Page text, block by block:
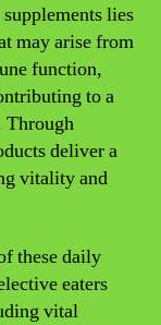
lies
may arise from
function,
to a
Through
deliver a
vitality and
these daily
eaters
vital